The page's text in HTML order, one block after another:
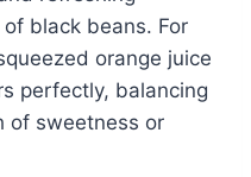
black beans. For
orange juice
perfectly, balancing
of sweetness or